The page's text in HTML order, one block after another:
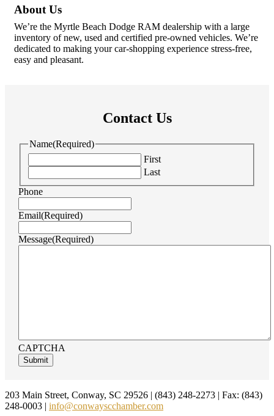
About Us
We’re the Myrtle Beach Dodge RAM dealership with a large
inventory of new, used and certified pre-owned vehicles. We’re
dedicated to making your car-shopping experience stress-free,
easy and pleasant.
Contact Us
Name(Required)
First
Last
Phone
Email(Required)
Message(Required)
CAPTCHA
Footer
203 Main Street, Conway, SC 29526 | (843) 248-2273 | Fax: (843)
248-0003 | info@conwayscchamber.com